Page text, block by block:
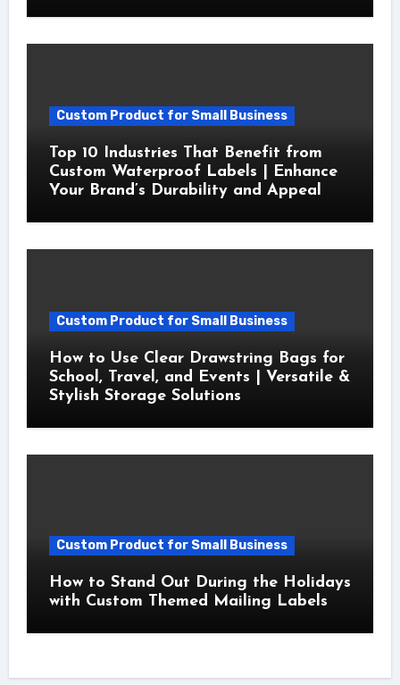
Custom Product for Small Business
Top 10 Industries That Benefit from
Custom Waterproof Labels | Enhance
Your Brand’s Durability and Appeal
Custom Product for Small Business
How to Use Clear Drawstring Bags for
School, Travel, and Events | Versatile &
Stylish Storage Solutions
Custom Product for Small Business
How to Stand Out During the Holidays
with Custom Themed Mailing Labels